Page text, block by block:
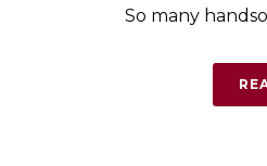
So many